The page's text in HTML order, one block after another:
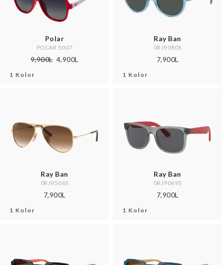
Polar
POLAR 5007
9,900L 4,900L
1 Kolor
Ray Ban
0RJ9080S
7,900L
1 Kolor
Ray Ban
0RJ9506S
7,900L
1 Kolor
Ray Ban
0RJ9069S
7,900L
1 Kolor